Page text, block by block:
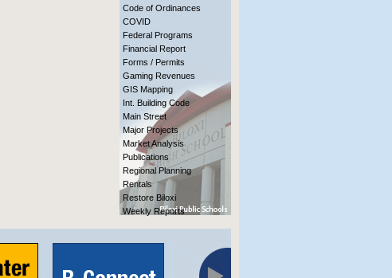
Code of Ordinances
COVID
Federal Programs
Financial Report
Forms / Permits
Gaming Revenues
GIS Mapping
Int. Building Code
Main Street
Major Projects
Market Analysis
Publications
Regional Planning
Rentals
Restore Biloxi
Weekly Reports